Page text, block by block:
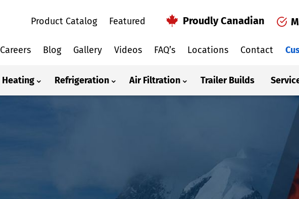
Product Catalog Featured Proudly Canadian
Careers Blog Gallery Videos FAQ’s Locations Contact
Heating Refrigeration Air Filtration Trailer Builds